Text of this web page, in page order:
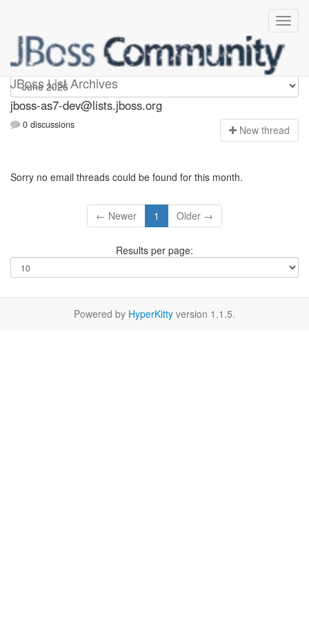
JBoss List Archives
jboss-as7-dev
jboss-as7-dev@lists.jboss.org
0 discussions New thread
Sorry no email threads could be found for this month.
← Newer 1 Older →
Results per page:
Powered by HyperKitty version 1.1.5.